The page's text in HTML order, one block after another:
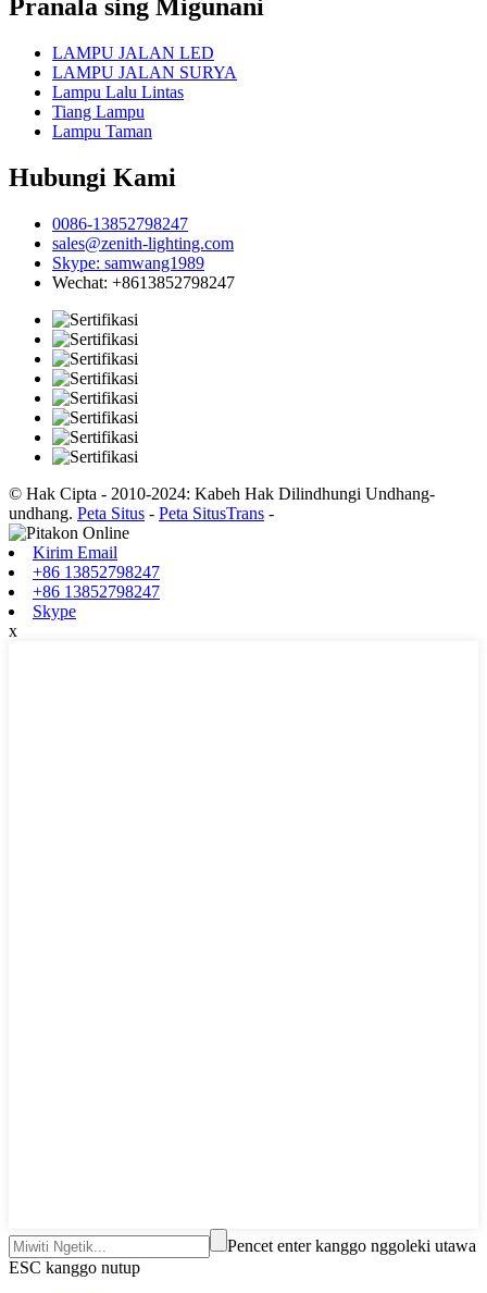
Pranala sing Migunani
LAMPU JALAN LED
LAMPU JALAN SURYA
Lampu Lalu Lintas
Tiang Lampu
Lampu Taman
Hubungi Kami
0086-13852798247
sales@zenith-lighting.com
Skype: samwang1989
Wechat: +8613852798247
© Hak Cipta - 2010-2024: Kabeh Hak Dilindhungi Undhang-
undhang. Peta Situs - Peta SitusTrans -
Kirim Email
+86 13852798247
+86 13852798247
Skype
x
Pencet enter kanggo nggoleki utawa
ESC kanggo nutup